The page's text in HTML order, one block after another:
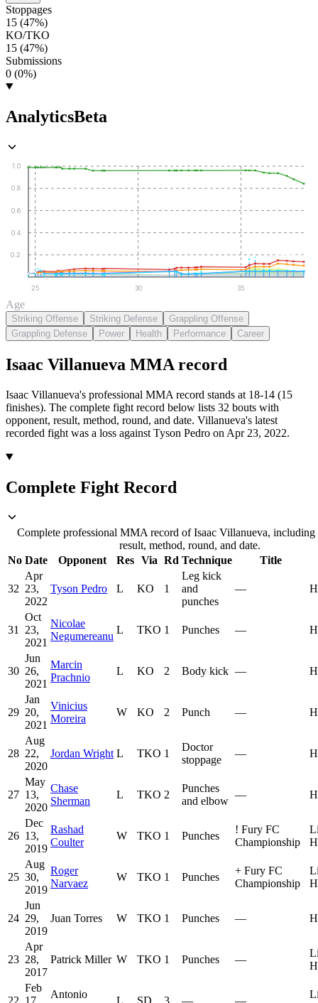
Stoppages
15 (47%)
KO/TKO
15 (47%)
Submissions
0 (0%)
AnalyticsBeta
0.2
0.4
0.6
0.8
1.0
25 30 35
Age
Striking Offense Striking Defense
Grappling Offense
Grappling Defense
Power Health Performance Career
Isaac Villanueva MMA record
Isaac Villanueva's professional MMA record stands at 18-14 (15
finishes). The complete fight record below lists 32 bouts with
opponent, result, method, round, and date. Villanueva's latest
recorded fight was a loss against Tyson Pedro on Apr 23, 2022.
Complete Fight Record
Complete professional MMA record of Isaac Villanueva, including
result, method, round, and date.
No Date Opponent Res Via Rd Technique Title
32
Apr
23,
2022
Tyson Pedro L KO 1
Leg kick
and
punches
—
31
Oct
23,
2021
Nicolae
Negumereanu
L TKO 1 Punches —
30
Jun
26,
2021
Marcin
Prachnio
L KO 2 Body kick —
29
Jan
20,
2021
Vinicius
Moreira
W KO 2 Punch —
28
Aug
22,
2020
Jordan Wright L TKO 1
Doctor
stoppage
—
27
May
13,
2020
Chase
Sherman
L TKO 2
Punches
and elbow
—
26
Dec
13,
2019
Rashad
Coulter
W TKO 1 Punches
! Fury FC
Championship
25
Aug
30,
2019
Roger
Narvaez
W TKO 1 Punches
+ Fury FC
Championship
24
Jun
29,
2019
Juan Torres W TKO 1 Punches —
23
Apr
28,
2017
Patrick Miller W TKO 1 Punches —
Feb
Antonio